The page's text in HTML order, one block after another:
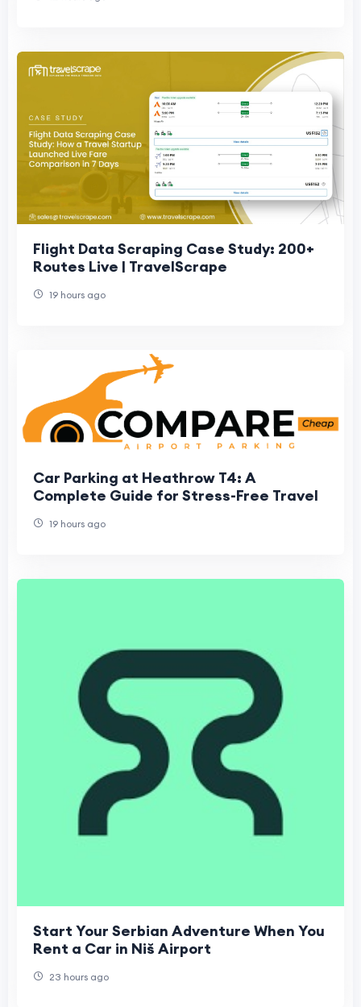
Flight Data Scraping Case Study: 200+
Routes Live | TravelScrape
19 hours ago
Car Parking at Heathrow T4: A
Complete Guide for Stress-Free Travel
19 hours ago
Start Your Serbian Adventure When You
Rent a Car in Niš Airport
23 hours ago